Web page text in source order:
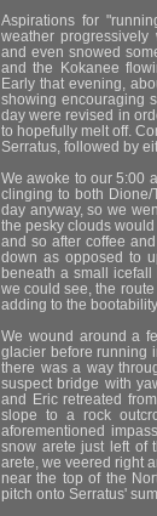
Aspirations for
weather
and even snowed
and the Kokanee
Early that evening,
showing encouraging
day were revised in
to hopefully melt off.
Serratus, followed by
We awoke to our 5:00
clinging to both Dione/
day anyway, so we
the pesky clouds
and so after coffee
down as opposed to
beneath a small
we could see, the
adding to the
We wound around a
glacier before running
there was a way
suspect bridge with
and Eric retreated
slope to a rock
aforementioned
snow arete just left of
arete, we veered right
near the top of the
pitch onto Serratus'